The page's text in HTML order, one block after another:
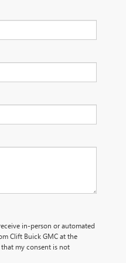
in-person or automated
Clift Buick GMC at the
my consent is not